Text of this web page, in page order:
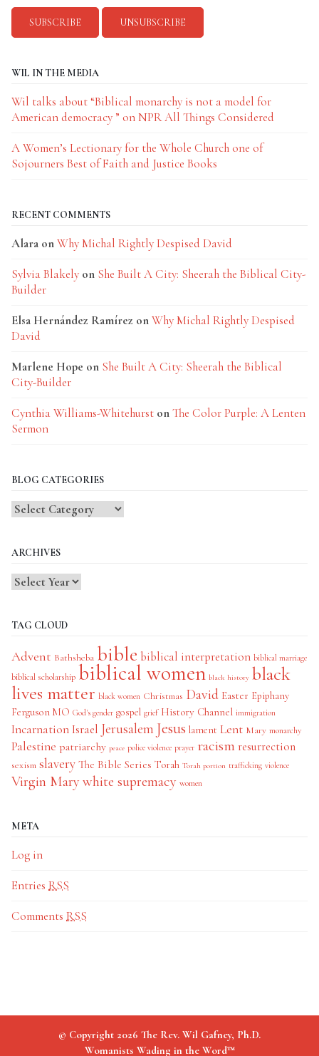
WIL IN THE MEDIA
Wil talks about “Biblical monarchy is not a model for
American democracy ” on NPR All Things Considered
A Women’s Lectionary for the Whole Church one of
Sojourners Best of Faith and Justice Books
RECENT COMMENTS
Alara onWhy Michal Rightly Despised David
Sylvia Blakely on She Built A City: Sheerah the Biblical City-
Builder
Elsa Hernández Ramírez onWhy Michal Rightly Despised
David
Marlene Hope on She Built A City: Sheerah the Biblical
City-Builder
Cynthia Williams-Whitehurst onThe Color Purple: A Lenten
Sermon
BLOG CATEGORIES
Blog
ARCHIVES
TAG CLOUD
Advent Bathsheba bible biblical interpretation biblical marriage
biblical scholarship biblical women black history black
lives matter black women Christmas David Easter Epiphany
Ferguson MO God's gender gospel grief History Channel immigration
IncarnationIsrael Jerusalem Jesus lament Lent Mary monarchy
Palestine patriarchy peace police violence prayer racism resurrection
sexism slavery The Bible Series Torah Torah portion trafficking violence
Virgin Mary white supremacy women
META
Log in
Entries RSS
Comments RSS
© Copyright 2026 The Rev. Wil Gafney, Ph.D.
Womanists Wading in the Word™